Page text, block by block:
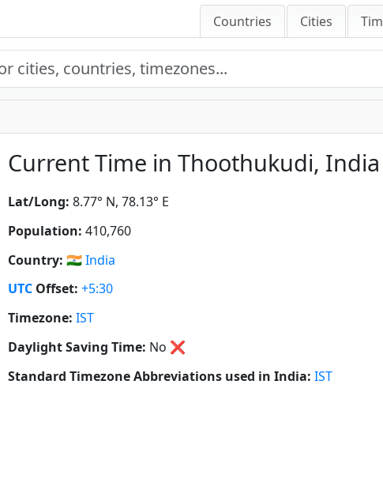
Countries Cities
Current Time in Thoothukudi,
Lat/Long: 8.77° N, 78.13° E
Population: 410,760
Country: 🇮🇳India
UTC Offset: +5:30
Timezone: IST
Daylight Saving Time: No ❌
Standard Timezone Abbreviations used in India: IST